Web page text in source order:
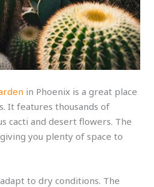
in Phoenix is a great place
It features thousands of
cacti and desert flowers. The
you plenty of space to
to dry conditions. The